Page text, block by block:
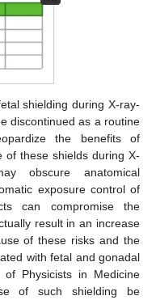
shielding during X-ray-
discontinued as a routine
the benefits of
of these shields during X-
obscure anatomical
exposure control of
can compromise the
result in an increase
of these risks and the
with fetal and gonadal
of Physicists in Medicine
of such shielding be